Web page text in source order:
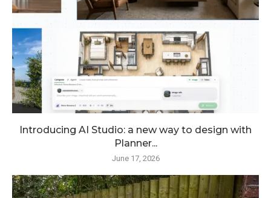
Introducing AI Studio: a new way to design with
Planner...
June 17, 2026